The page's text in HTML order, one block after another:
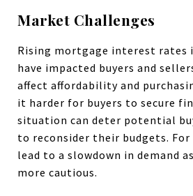
Market Challenges
Rising mortgage interest rates
have impacted buyers and
affect affordability and
it harder for buyers to secure
situation can deter potential
to reconsider their budgets.
lead to a slowdown in demand
more cautious.